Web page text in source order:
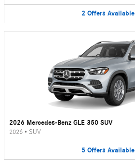
2 Offers Available
2026 Mercedes-Benz GLE 350 SUV
2026 • SUV
5 Offers Available